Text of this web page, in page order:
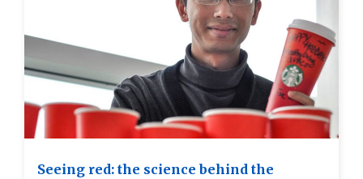
Seeing red: the science behind the